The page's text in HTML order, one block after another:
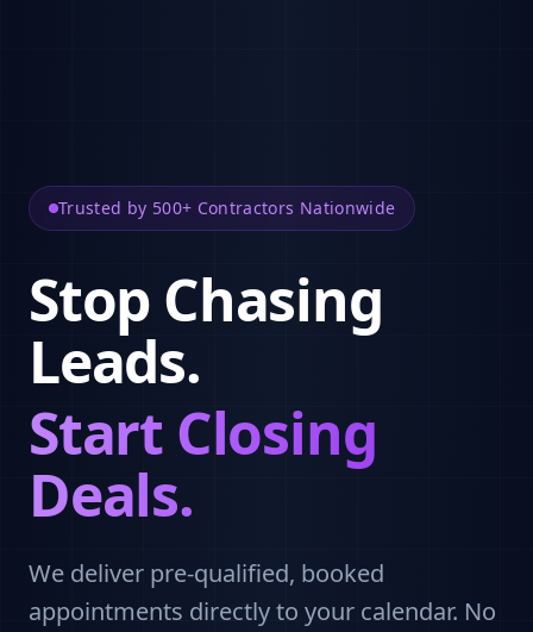
Trusted by 500+ Contractors Nationwide
Stop Chasing
Leads.
Start Closing
Deals.
We deliver pre-qualified, booked
appointments directly to your calendar. No